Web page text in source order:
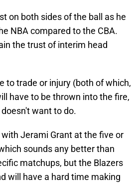
on both sides of the ball as he
NBA compared to the CBA.
the trust of interim head
to trade or injury (both of which,
have to be thrown into the fire,
want to do.
Jerami Grant at the five or
sounds any better than
matchups, but the Blazers
will have a hard time making